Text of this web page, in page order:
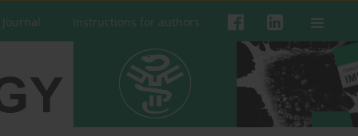
Instructions for authors